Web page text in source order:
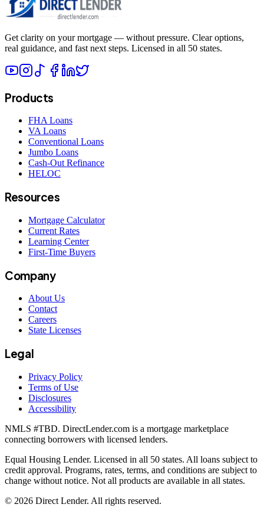
Get clarity on your mortgage — without pressure. Clear options,
real guidance, and fast next steps. Licensed in all 50 states.
Products
FHA Loans
VA Loans
Conventional Loans
Jumbo Loans
Cash-Out Refinance
HELOC
Resources
Mortgage Calculator
Current Rates
Learning Center
First-Time Buyers
Company
About Us
Contact
Careers
State Licenses
Legal
Privacy Policy
Terms of Use
Disclosures
Accessibility
NMLS #TBD. DirectLender.com is a mortgage marketplace
connecting borrowers with licensed lenders.
Equal Housing Lender. Licensed in all 50 states. All loans subject to
credit approval. Programs, rates, terms, and conditions are subject to
change without notice. Not all products are available in all states.
© 2026 Direct Lender. All rights reserved.